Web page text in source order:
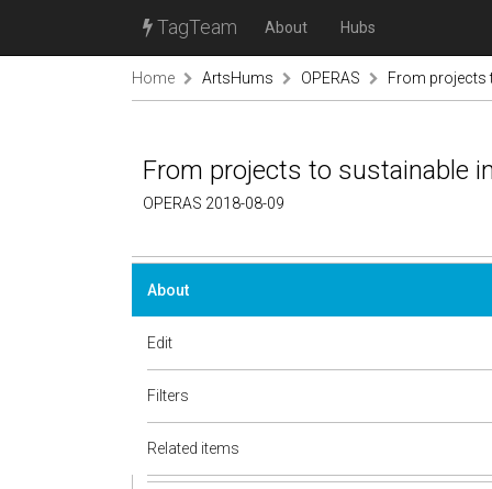
TagTeam About Hubs
Home ArtsHums OPERAS From projects
From projects to sustainable
OPERAS 2018-08-09
About
Edit
Filters
Related items